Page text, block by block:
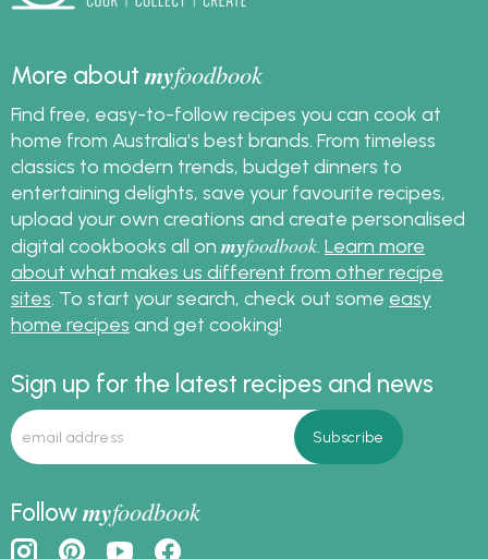
More aboutmyfoodbook
Find free, easy-to-follow recipes you can cook at
home from Australia's best brands. From timeless
classics to modern trends, budget dinners to
entertaining delights, save your favourite recipes,
upload your own creations and create personalised
digital cookbooks all on myfoodbook Learn more
about what makes us different from other recipe
sites . To start your search, check out some easy
home recipes and get cooking!
Sign up for the latest recipes and news
Followmyfoodbook